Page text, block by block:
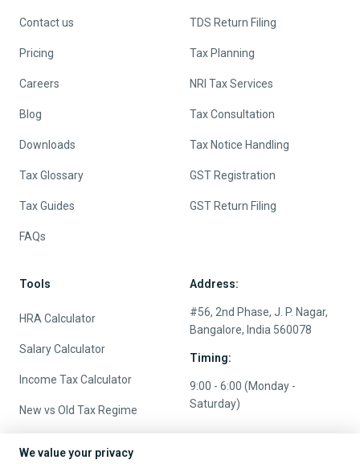
Quick Links
About
Contact us
Pricing
Careers
Tax Glossary
Tax Guides
FAQs
Services
e-File Income Tax Return
TDS Return Filing
Tax Planning
GST Registration
GST Return Filing
We value your privacy